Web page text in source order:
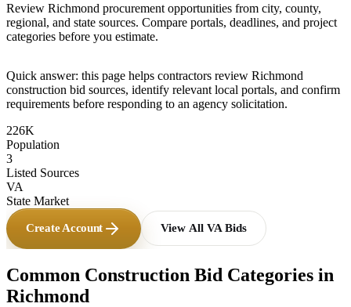
Review Richmond procurement opportunities from city, county,
regional, and state sources. Compare portals, deadlines, and project
categories before you estimate.
Quick answer: this page helps contractors review Richmond
construction bid sources, identify relevant local portals, and confirm
requirements before responding to an agency solicitation.
226K
Population
3
Listed Sources
VA
State Market
Create Account View All VABids
Common Construction Bid Categories in
Richmond